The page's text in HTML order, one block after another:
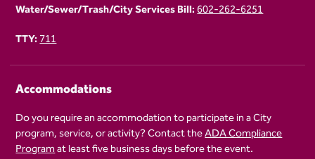
Water/Sewer/Trash/City Services Bill:602-262-6251
TTY:711
Accommodations
Do you require an accommodation to participate in a City
program, service, or activity? Contact theADA Compliance
Programat least five business days before the event.